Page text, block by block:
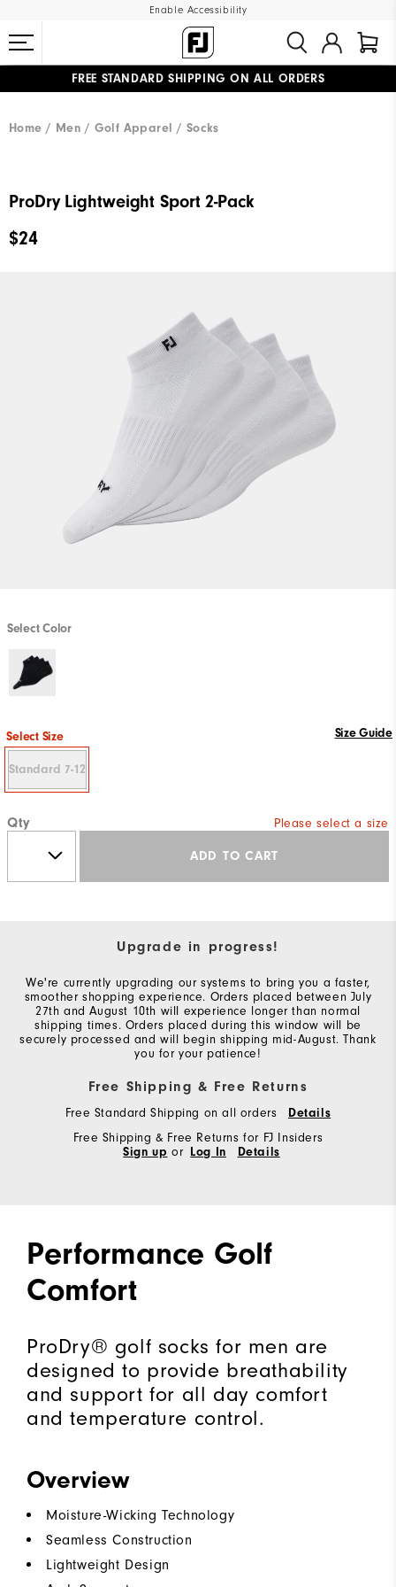
Enable Accessibility
FREE STANDARD SHIPPING ON ALL ORDERS
Home
Men Golf Apparel Socks
ProDry Lightweight Sport 2-Pack
$24
Select Color
Select Size Size Guide
Standard 7-12
Qty Please select a size
ADD TO CART
Upgrade in progress!
We're currently upgrading our systems to bring you a faster,
smoother shopping experience. Orders placed between July
27th and August 10th will experience longer than normal
shipping times. Orders placed during this window will be
securely processed and will begin shipping mid-August. Thank
you for your patience!
Free Shipping & Free Returns
Free Standard Shipping on all orders
Details
Free Shipping & Free Returns for FJ Insiders
Sign up or Log In Details
Performance Golf
Comfort
ProDry® golf socks for men are
designed to provide breathability
and support for all day comfort
and temperature control.
Overview
Moisture-Wicking Technology
Seamless Construction
Lightweight Design